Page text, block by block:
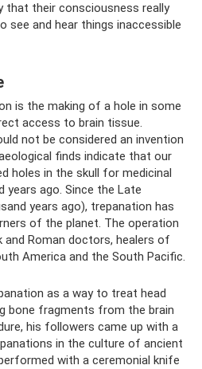
that their consciousness really
see and hear things inaccessible
is the making of a hole in some
access to brain tissue.
not be considered an invention
finds indicate that our
holes in the skull for medicinal
years ago. Since the Late
years ago), trepanation has
of the planet. The operation
and Roman doctors, healers of
America and the South Pacific.
as a way to treat head
bone fragments from the brain
his followers came up with a
in the culture of ancient
with a ceremonial knife